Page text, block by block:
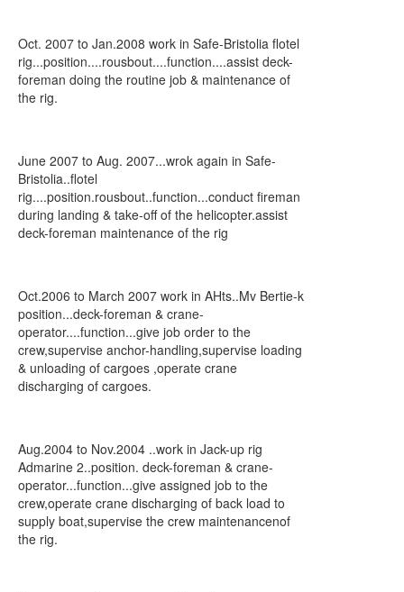
Oct. 2007 to Jan.2008 work in Safe-Bristolia flotel
rig...position....rousbout....function....assist deck-
foreman doing the routine job & maintenance of
the rig.
June 2007 to Aug. 2007...wrok again in Safe-
Bristolia..flotel
rig....position.rousbout..function...conduct fireman
during landing & take-off of the helicopter.assist
deck-foreman maintenance of the rig
Oct.2006 to March 2007 work in AHts..Mv Bertie-k
position...deck-foreman & crane-
operator....function...give job order to the
crew,supervise anchor-handling,supervise loading
& unloading of cargoes ,operate crane
discharging of cargoes.
Aug.2004 to Nov.2004 ..work in Jack-up rig
Admarine 2..position. deck-foreman & crane-
operator...function...give assigned job to the
crew,operate crane discharging of back load to
supply boat,supervise the crew maintenancenof
the rig.